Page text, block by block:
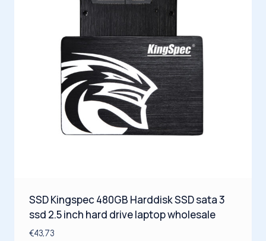
SSD Kingspec 480GB Harddisk SSD sata 3
ssd 2.5 inch hard drive laptop wholesale
€43,73